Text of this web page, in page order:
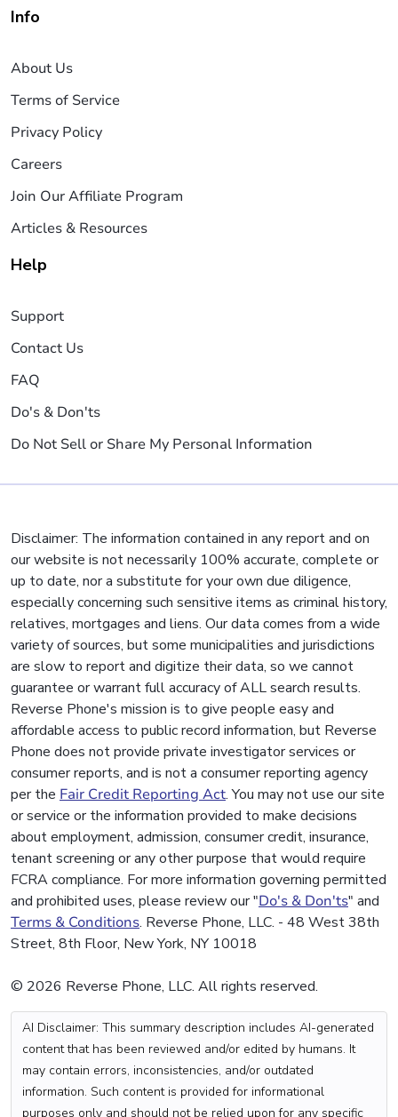
Info
About Us
Terms of Service
Privacy Policy
Careers
Join Our Affiliate Program
Articles & Resources
Help
Support
Contact Us
FAQ
Do's & Don'ts
Do Not Sell or Share My Personal Information
Disclaimer: The information contained in any report and on
our website is not necessarily 100% accurate, complete or
up to date, nor a substitute for your own due diligence,
especially concerning such sensitive items as criminal history,
relatives, mortgages and liens. Our data comes from a wide
variety of sources, but some municipalities and jurisdictions
are slow to report and digitize their data, so we cannot
guarantee or warrant full accuracy of ALL search results.
Reverse Phone's mission is to give people easy and
affordable access to public record information, but Reverse
Phone does not provide private investigator services or
consumer reports, and is not a consumer reporting agency
per the Fair Credit Reporting Act. You may not use our site
or service or the information provided to make decisions
about employment, admission, consumer credit, insurance,
tenant screening or any other purpose that would require
FCRA compliance. For more information governing permitted
and prohibited uses, please review our "Do's & Don'ts" and
Terms & Conditions. Reverse Phone, LLC. - 48 West 38th
Street, 8th Floor, New York, NY 10018
© 2026 Reverse Phone, LLC. All rights reserved.
AI Disclaimer: This summary description includes AI-generated
content that has been reviewed and/or edited by humans. It
may contain errors, inconsistencies, and/or outdated
information. Such content is provided for informational
purposes only and should not be relied upon for any specific